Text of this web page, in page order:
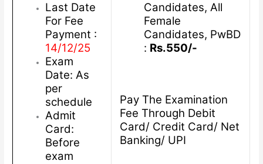
Last Date
For Fee
Payment :
14/12/25
Exam
Date: As
per
schedule
Admit
Card:
Before
exam
Candidates, All
Female
Candidates, PwBD
: Rs.550/-
Pay The Examination
Fee Through Debit
Card/ Credit Card/ Net
Banking/ UPI